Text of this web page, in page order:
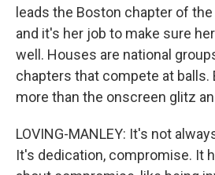
leads the Boston chapter of
and it's her job to make sure
well. Houses are national
chapters that compete at balls.
more than the onscreen glitz
LOVING-MANLEY: It's not
It's dedication, compromise. It